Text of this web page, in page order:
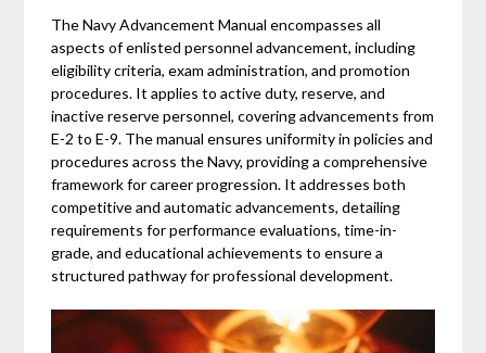
The Navy Advancement Manual encompasses all
aspects of enlisted personnel advancement, including
eligibility criteria, exam administration, and promotion
procedures. It applies to active duty, reserve, and
inactive reserve personnel, covering advancements from
E-2 to E-9. The manual ensures uniformity in policies and
procedures across the Navy, providing a comprehensive
framework for career progression. It addresses both
competitive and automatic advancements, detailing
requirements for performance evaluations, time-in-
grade, and educational achievements to ensure a
structured pathway for professional development.